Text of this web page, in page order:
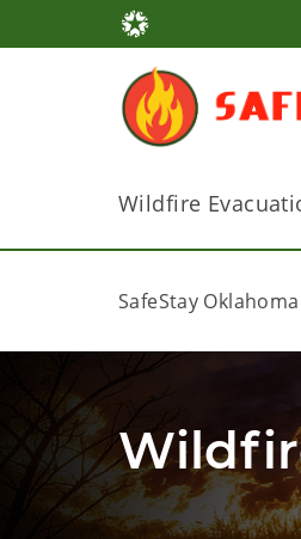
Wildfire
SafeStay Oklahoma